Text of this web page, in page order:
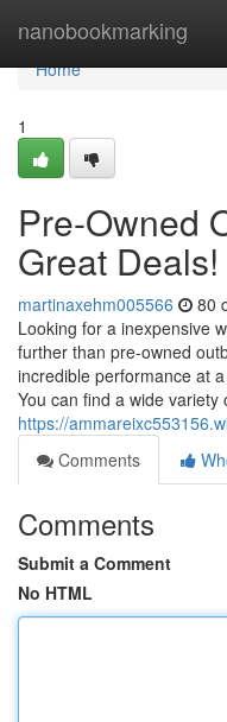
nanobookmarking
Home
Home
1
Pre-Owned
Great Deals!
martinaxehm005566 80
Looking for a inexpensive
further than pre-owned
incredible performance at
You can find a wide variety
https://
Comments
Comments
Submit a Comment
No HTML